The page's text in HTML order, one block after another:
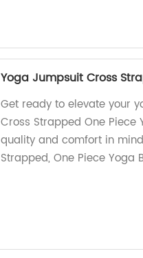
Yoga Jumpsuit Cross
Get ready to elevate your
Cross Strapped One
quality and comfort in
Strapped, One Piece Yoga